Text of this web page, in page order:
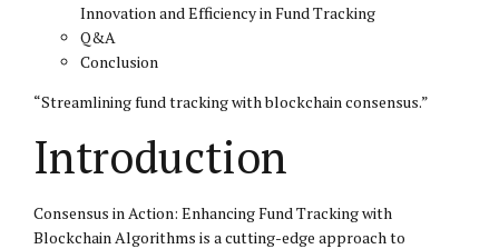
Innovation and Efficiency in Fund Tracking
Q&A
Conclusion
“Streamlining fund tracking with blockchain consensus.”
Introduction
Consensus in Action: Enhancing Fund Tracking with
Blockchain Algorithms is a cutting-edge approach to